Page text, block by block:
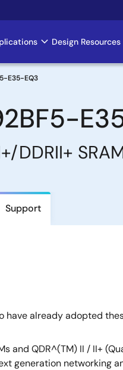
Design Resources
E35-EQ3
DDRII+
Support
have already adopted
and QDR^(TM) II / II+
generation networking